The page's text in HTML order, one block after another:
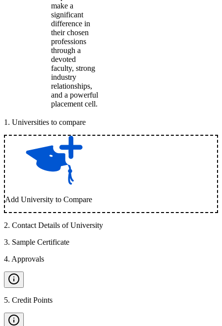
make a
significant
difference in
their chosen
professions
through a
devoted
faculty, strong
industry
relationships,
and a powerful
placement cell.
1 . Universities to compare
Add University to Compare
2. Contact Details of University
3. Sample Certificate
4. Approvals
5. Credit Points